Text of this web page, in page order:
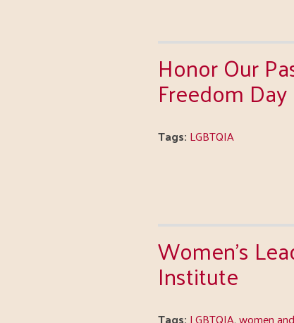
Honor Our
Freedom Day
Tags: LGBTQIA
Women's
Institute